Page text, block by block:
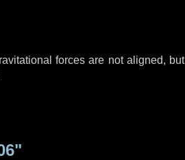
forces are not aligned, but